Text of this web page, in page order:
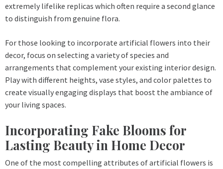
extremely lifelike replicas which often require a second glance
to distinguish from genuine flora.
For those looking to incorporate artificial flowers into their
decor, focus on selecting a variety of species and
arrangements that complement your existing interior design.
Play with different heights, vase styles, and color palettes to
create visually engaging displays that boost the ambiance of
your living spaces.
Incorporating Fake Blooms for
Lasting Beauty in Home Decor
One of the most compelling attributes of artificial flowers is